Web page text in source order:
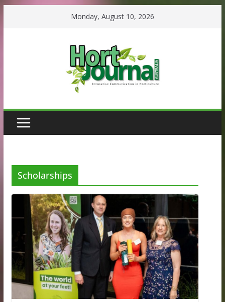
Monday, August 10, 2026
Scholarships